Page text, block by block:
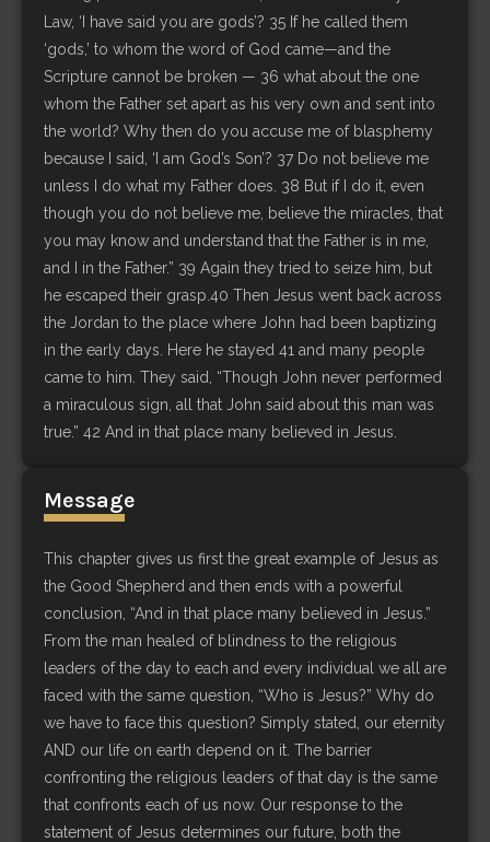
Law, ‘I have said you are gods’? 35 If he called them
‘gods,’ to whom the word of God came—and the
Scripture cannot be broken — 36 what about the one
whom the Father set apart as his very own and sent into
the world? Why then do you accuse me of blasphemy
because I said, ‘I am God’s Son’? 37 Do not believe me
unless I do what my Father does. 38 But if I do it, even
though you do not believe me, believe the miracles, that
you may know and understand that the Father is in me,
and I in the Father.” 39 Again they tried to seize him, but
he escaped their grasp.40 Then Jesus went back across
the Jordan to the place where John had been baptizing
in the early days. Here he stayed 41 and many people
came to him. They said, “Though John never performed
a miraculous sign, all that John said about this man was
true.” 42 And in that place many believed in Jesus.
Message
This chapter gives us first the great example of Jesus as
the Good Shepherd and then ends with a powerful
conclusion, “And in that place many believed in Jesus.”
From the man healed of blindness to the religious
leaders of the day to each and every individual we all are
faced with the same question, “Who is Jesus?” Why do
we have to face this question? Simply stated, our eternity
AND our life on earth depend on it. The barrier
confronting the religious leaders of that day is the same
that confronts each of us now. Our response to the
statement of Jesus determines our future, both the